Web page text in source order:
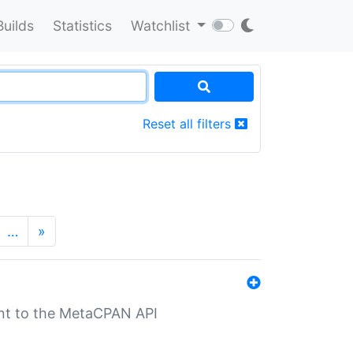
Statistics Watchlist
Reset all filters
… »
to the MetaCPAN API